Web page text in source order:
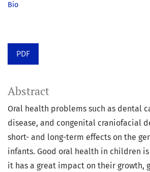
Bio
PDF
Abstract
Oral health problems such as dental
disease, and congenital craniofacial
short- and long-term effects on the
infants. Good oral health in children
it has a great impact on their growth,